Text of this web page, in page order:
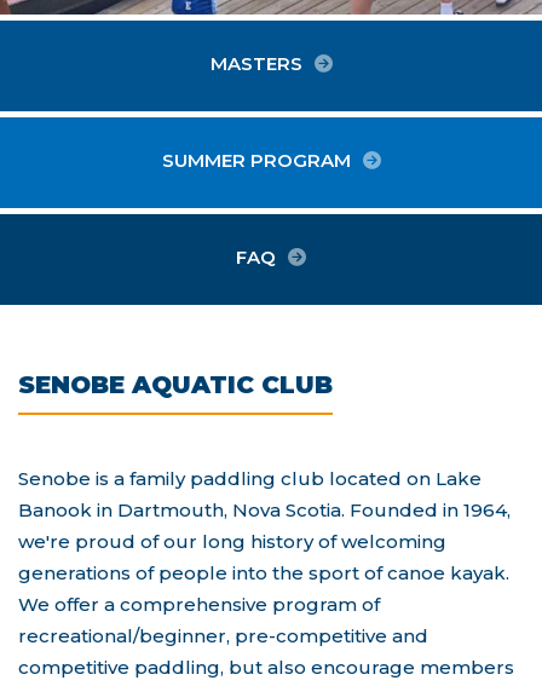
ABOUT SENOBE
MASTERS
SUMMER PROGRAM
FAQ
SENOBE AQUATIC CLUB
Senobe is a family paddling club located on Lake
Banook in Dartmouth, Nova Scotia. Founded in 1964,
we're proud of our long history of welcoming
generations of people into the sport of canoe kayak.
We offer a comprehensive program of
recreational/beginner, pre-competitive and
competitive paddling, but also encourage members